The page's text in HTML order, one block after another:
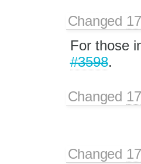
Changed
For those
#3598.
Changed
Changed